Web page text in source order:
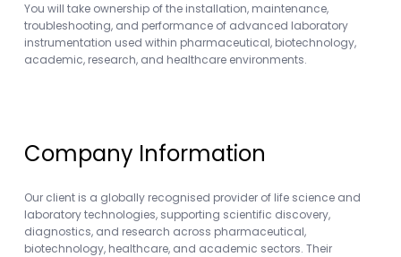
You will take ownership of the installation, maintenance,
troubleshooting, and performance of advanced laboratory
instrumentation used within pharmaceutical, biotechnology,
academic, research, and healthcare environments.
Company Information
Our client is a globally recognised provider of life science and
laboratory technologies, supporting scientific discovery,
diagnostics, and research across pharmaceutical,
biotechnology, healthcare, and academic sectors. Their